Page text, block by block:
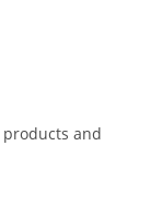
products and